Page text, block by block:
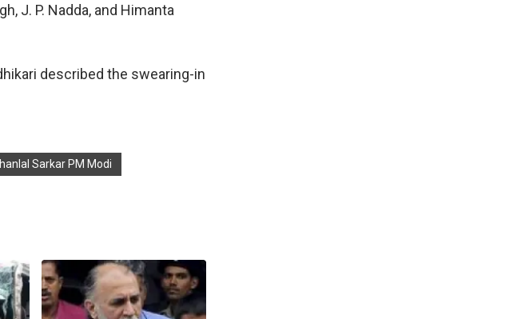
, J. P. Nadda, and Himanta
described the swearing-in
Sarkar PM Modi